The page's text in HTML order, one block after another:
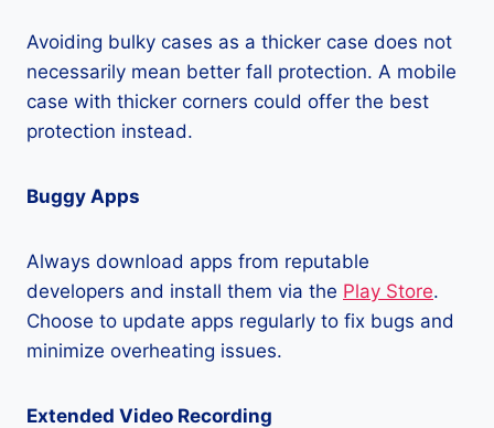
Avoiding bulky cases as a thicker case does not
necessarily mean better fall protection. A mobile
case with thicker corners could offer the best
protection instead.
Buggy Apps
Always download apps from reputable
developers and install them via the Play Store.
Choose to update apps regularly to fix bugs and
minimize overheating issues.
Extended Video Recording